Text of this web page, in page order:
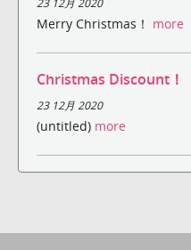
Merry Christmas！ more
Christmas Discount！
23 12月 2020
(untitled) more